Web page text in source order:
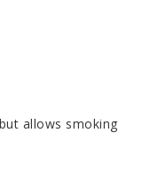
allows smoking